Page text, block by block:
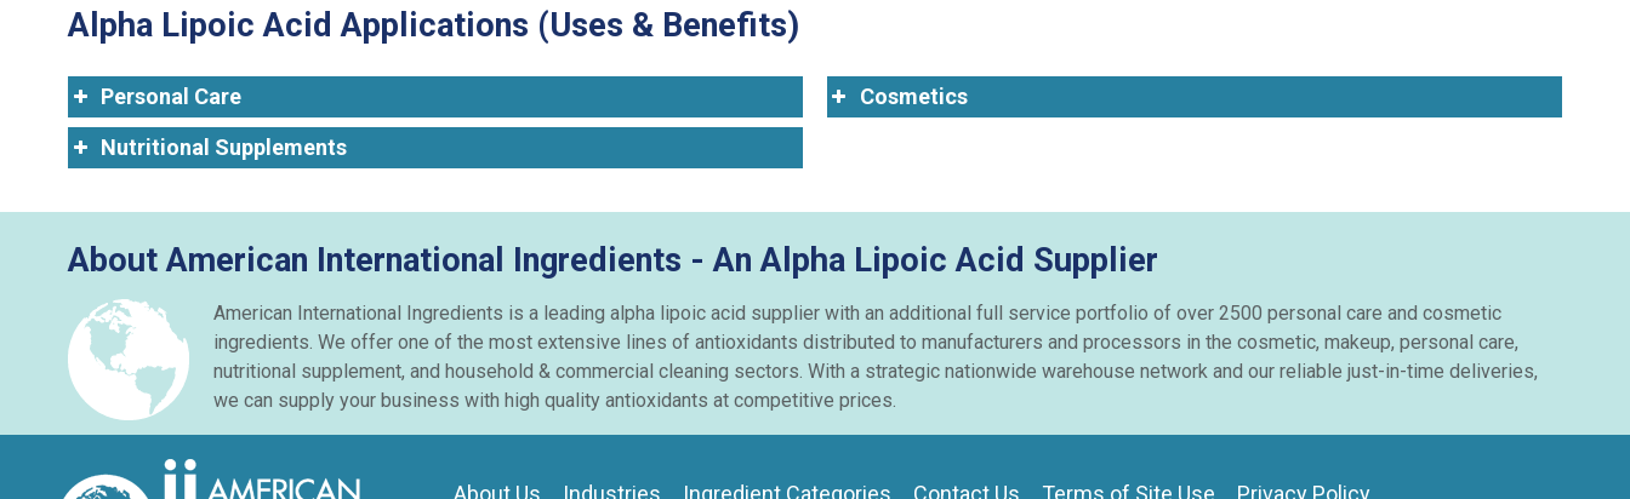
Alpha Lipoic Acid Applications (Uses & Benefits)
Personal Care
Nutritional Supplements
Cosmetics
About American International Ingredients - An Alpha Lipoic Acid Supplier
American International Ingredients is a leading alpha lipoic acid supplier with an additional full service portfolio of over 2500 personal care and cosmetic
ingredients. We offer one of the most extensive lines of antioxidants distributed to manufacturers and processors in the cosmetic, makeup, personal care,
nutritional supplement, and household & commercial cleaning sectors. With a strategic nationwide warehouse network and our reliable just-in-time deliveries,
we can supply your business with high quality antioxidants at competitive prices.
About Us Industries Ingredient Categories Contact Us Terms of Site Use Privacy Policy